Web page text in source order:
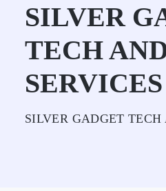
SILVER
TECH
SERVICES
SILVER GADGET TECH